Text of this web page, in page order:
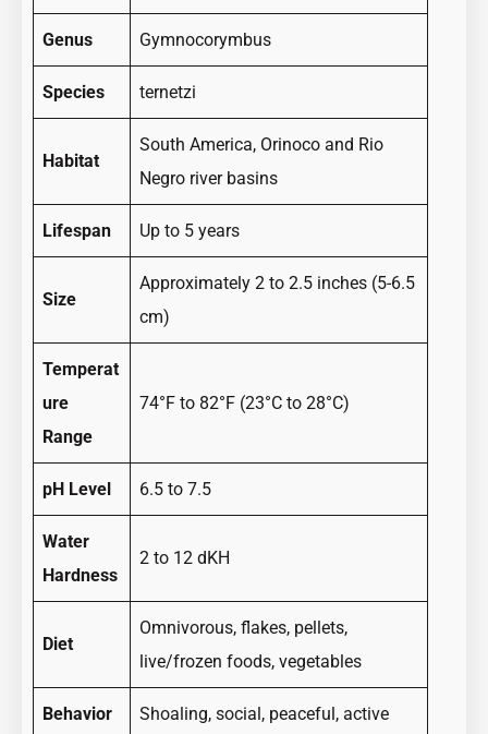
Genus Gymnocorymbus
Species ternetzi
Habitat
South America, Orinoco and Rio
Negro river basins
Lifespan Up to 5 years
Size
Approximately 2 to 2.5 inches (5-6.5
cm)
Temperat
ure
Range
74°F to 82°F (23°C to 28°C)
pH Level 6.5 to 7.5
Water
Hardness
2 to 12 dKH
Diet
Omnivorous, flakes, pellets,
live/frozen foods, vegetables
Behavior Shoaling, social, peaceful, active